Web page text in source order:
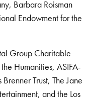
Barbara Roisman
Endowment for the
Group Charitable
Humanities, ASIFA-
Trust, The Jane
and the Los